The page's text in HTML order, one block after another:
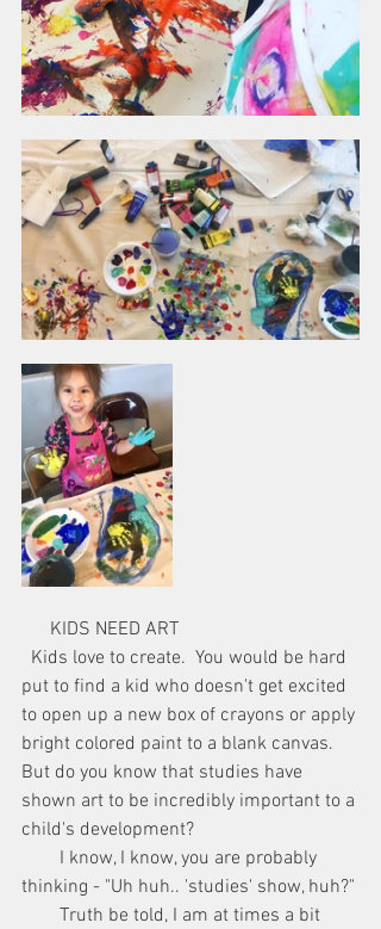
      KIDS NEED ART
put to find a kid who doesn't get excited
to open up a new box of crayons or apply
bright colored paint to a blank canvas.
But do you know that studies have
shown art to be incredibly important to a
child's development?
thinking - "Uh huh.. 'studies' show, huh?"